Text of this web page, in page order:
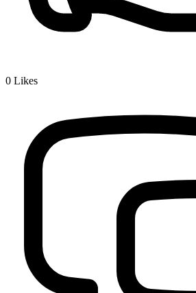
0 Likes